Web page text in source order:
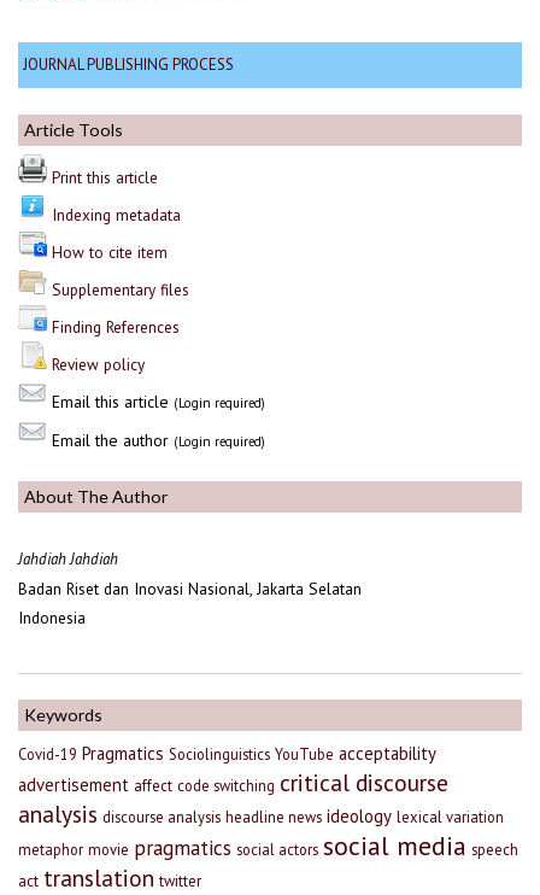
JOURNAL PUBLISHING PROCESS
Article Tools
Print this article
Indexing metadata
How to cite item
Supplementary files
Finding References
Review policy
Email this article (Login required)
Email the author (Login required)
About The Author
Jahdiah Jahdiah
Badan Riset dan Inovasi Nasional, Jakarta Selatan
Indonesia
Keywords
Covid-19 Pragmatics Sociolinguistics YouTube acceptability
advertisement affect code switching critical discourse
analysis discourse analysis headline news ideology lexical variation
metaphor movie pragmatics social actors social media speech
act translation twitter